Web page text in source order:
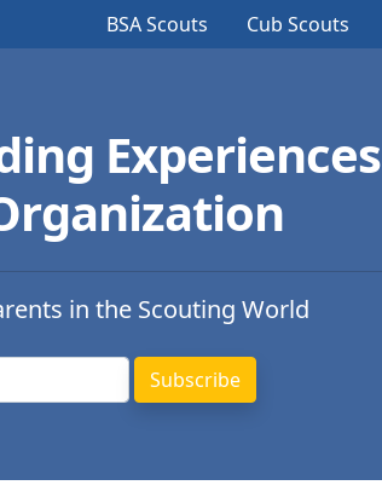
BSA Scouts Cub Scouts
Experiences
in the Scouting World